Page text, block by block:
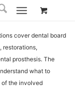
cover dental board
restorations,
prosthesis. The
what to
of the involved